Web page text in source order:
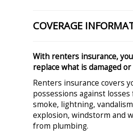
COVERAGE
With renters insurance,
replace what is damaged
Renters insurance covers
possessions against
smoke, lightning,
explosion, windstorm and
from plumbing.